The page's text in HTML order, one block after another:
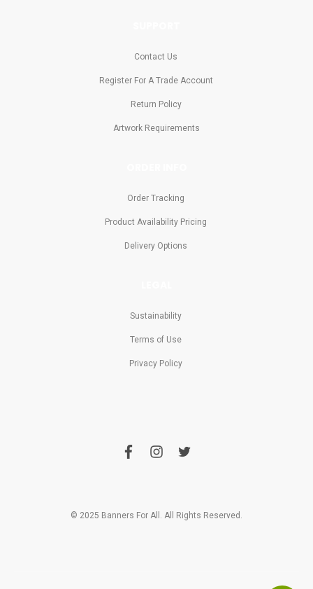
Contact Us
Register For A Trade Account
Return Policy
Artwork Requirements
Order Tracking
Product Availability Pricing
Delivery Options
Sustainability
Terms of Use
Privacy Policy
f
o
i
r
t
r
© 2025 Banners For All. All Rights Reserved.